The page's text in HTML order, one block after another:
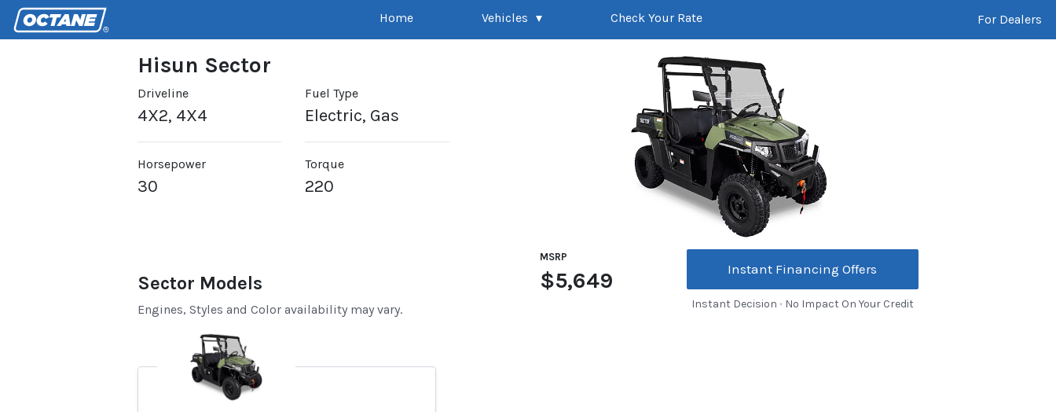
Home Vehicles Check Your Rate For Dealers
Hisun Sector
Driveline
4X2, 4X4
Fuel Type
Electric, Gas
Horsepower
30
Torque
220
Sector Models
Engines, Styles and Color availability may vary.
MSRP
$5,649 Instant Financing Offers
Instant Decision ∙ No Impact On Your Credit